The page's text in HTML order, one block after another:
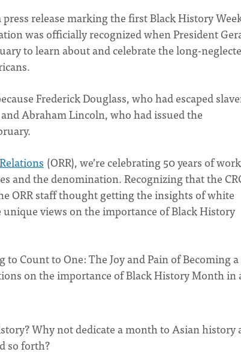
release marking the first Black History
was officially recognized when President
to learn about and celebrate the long-
Frederick Douglass, who had escaped
Abraham Lincoln, who had issued the
(ORR), we’re celebrating 50 years of
and the denomination. Recognizing that the
ORR staff thought getting the insights of white
views on the importance of Black History
Count to One: The Joy and Pain of Becoming a
on the importance of Black History Month in
Why not dedicate a month to Asian history
so forth?